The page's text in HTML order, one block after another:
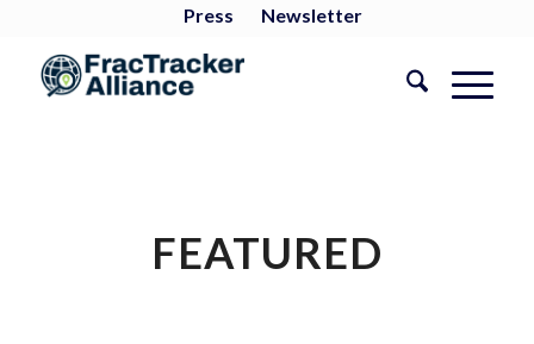
Press Newsletter
FEATURED